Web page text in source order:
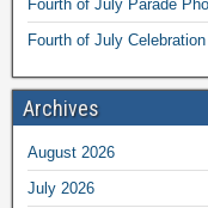
Fourth of July Parade
Fourth of July Celebration
Archives
August 2026
July 2026